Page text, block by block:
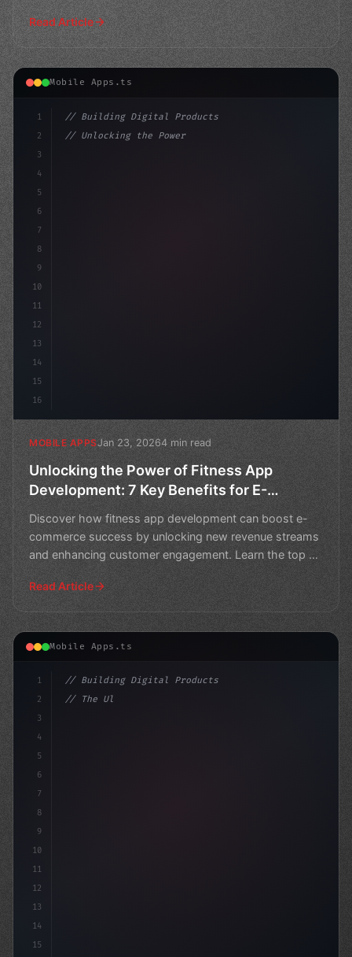
path
Read Article
Mobile Apps.ts
1
2
3
4
5
6
7
8
9
10
11
12
13
14
15
16
// Building Digital Products
// Unlocking the Power of Fitness App Devel...
MOBILE APPSJan 23, 20264 min read
Unlocking the Power of Fitness App
Development: 7 Key Benefits for E-
Discover how fitness app development can boost e-
commerce success by unlocking new revenue streams
and enhancing customer engagement. Learn the top 7
Read Article
Mobile Apps.ts
1
2
3
4
5
6
7
8
9
10
11
12
13
14
15
// Building Digital Products
// The Ultimate Showdown: Fitness App Devel...